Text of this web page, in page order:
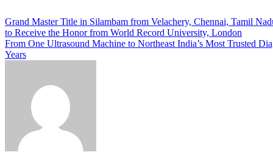
Post
navigation
Grand Master Title in Silambam from Velachery, Chennai, Tamil
to Receive the Honor from World Record University, London
From One Ultrasound Machine to Northeast India’s Most Trusted
Years